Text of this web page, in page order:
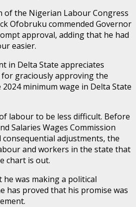
of the Nigerian Labour Congress
Ofobruku commended Governor
approval, adding that he had
easier.
in Delta State appreciates
graciously approving the
minimum wage in Delta State
labour to be less difficult. Before
Salaries Wages Commission
adjustments, the
and workers in the state that
chart is out.
was making a political
has proved that his promise was